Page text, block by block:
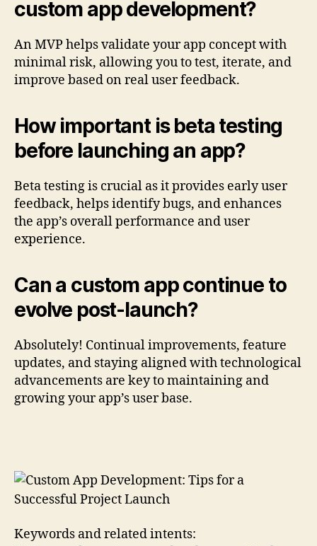
custom app development?
An MVP helps validate your app concept with
minimal risk, allowing you to test, iterate, and
improve based on real user feedback.
How important is beta testing
before launching an app?
Beta testing is crucial as it provides early user
feedback, helps identify bugs, and enhances
the app’s overall performance and user
experience.
Can a custom app continue to
evolve post-launch?
Absolutely! Continual improvements, feature
updates, and staying aligned with technological
advancements are key to maintaining and
growing your app’s user base.
Keywords and related intents: